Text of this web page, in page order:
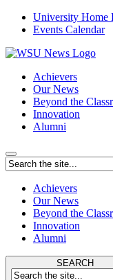
University Home
Events Calendar
Achievers
Our News
Beyond the
Innovation
Alumni
Achievers
Our News
Beyond the
Innovation
Alumni
SEARCH